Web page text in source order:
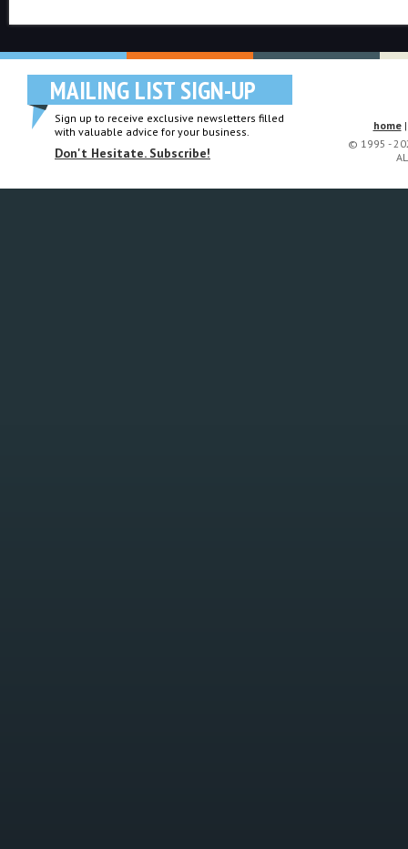
MAILING LIST SIGN-UP
Sign up to receive exclusive newsletters filled
with valuable advice for your business.
Don't Hesitate. Subscribe!
home
© 1995 -